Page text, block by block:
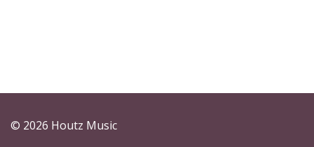
© 2026 Houtz Music